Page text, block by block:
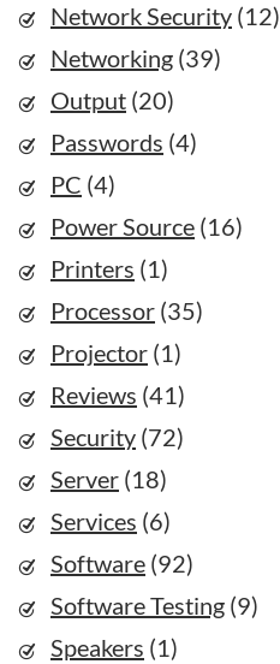
Network Security (12)
Networking (39)
Output (20)
Passwords (4)
PC (4)
Power Source (16)
Printers (1)
Processor (35)
Projector (1)
Reviews (41)
Security (72)
Server (18)
Services (6)
Software (92)
Software Testing (9)
Speakers (1)